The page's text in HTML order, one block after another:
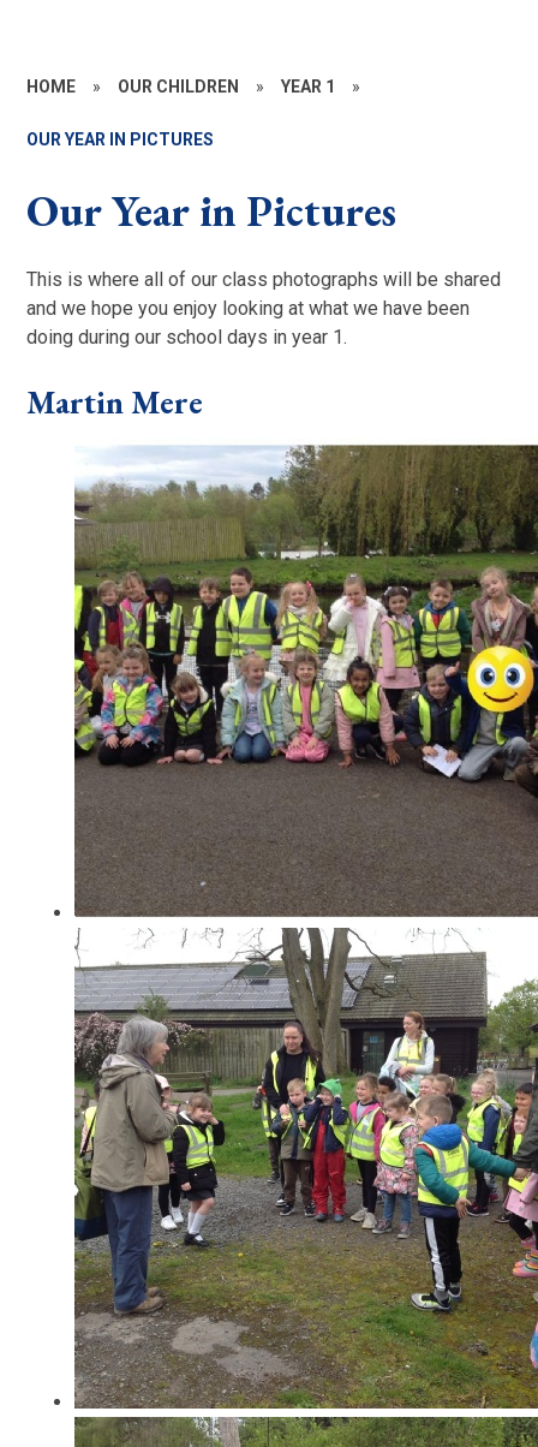
HOME » OUR CHILDREN » YEAR 1 »
OUR YEAR IN PICTURES
Our Year in Pictures
This is where all of our class photographs will be shared
and we hope you enjoy looking at what we have been
doing during our school days in year 1.
Martin Mere